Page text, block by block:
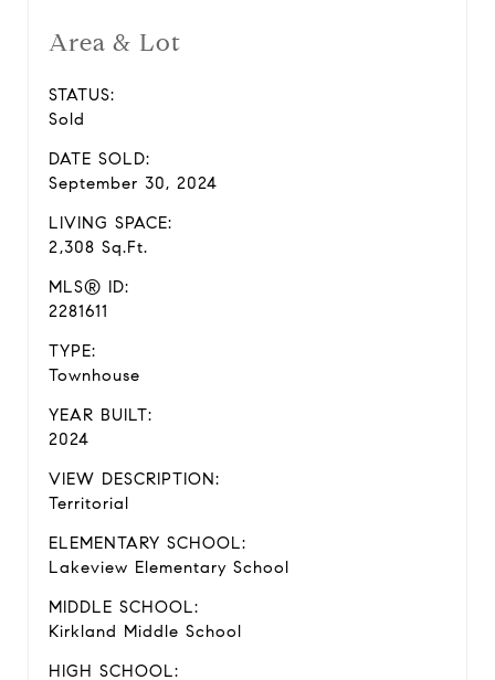
Area & Lot
STATUS:
Sold
DATE SOLD:
September 30, 2024
LIVING SPACE:
2,308 Sq.Ft.
MLS® ID:
2281611
TYPE:
Townhouse
YEAR BUILT:
2024
VIEW DESCRIPTION:
Territorial
ELEMENTARY SCHOOL:
Lakeview Elementary School
MIDDLE SCHOOL:
Kirkland Middle School
HIGH SCHOOL: